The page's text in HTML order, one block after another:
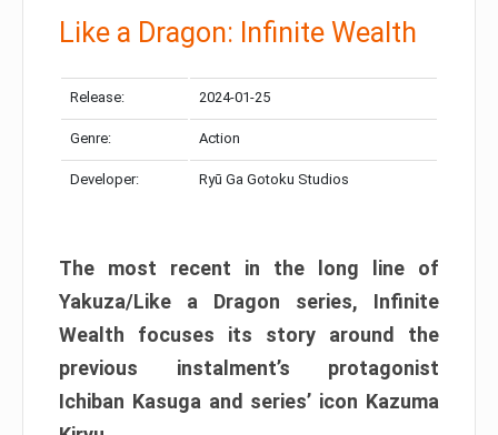
Like a Dragon: Infinite Wealth
Release: 2024-01-25
Genre: Action
Developer: Ryū Ga Gotoku Studios
The most recent in the long line of
Yakuza/Like a Dragon series, Infinite
Wealth focuses its story around the
previous instalment’s protagonist
Ichiban Kasuga and series’ icon Kazuma